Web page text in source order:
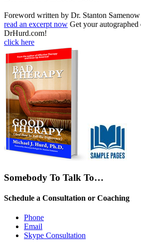
Foreword written by Dr. Stanton Samenow
read an excerpt now Get your autographed
DrHurd.com!
click here
Somebody To Talk To…
Schedule a Consultation or Coaching
Phone
Email
Skype Consultation